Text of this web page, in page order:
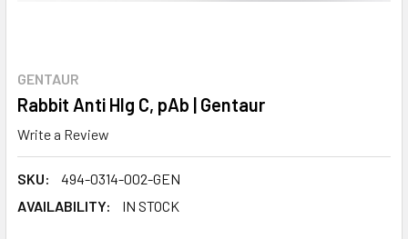
GENTAUR
Rabbit Anti Hlg C, pAb | Gentaur
Write a Review
SKU:
494-0314-002-GEN
AVAILABILITY:
IN STOCK